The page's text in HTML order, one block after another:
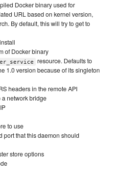
Docker binary used for
URL based on kernel version,
By default, this will try to get to
of Docker binary
resource. Defaults to
1.0 version because of its singleton
headers in the remote API
a network bridge
to use
port that this daemon should
store options